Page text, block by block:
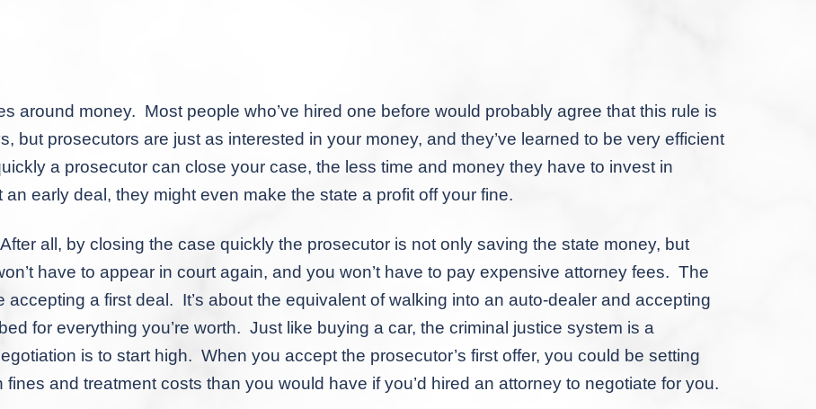
money. Most people who’ve hired one before would probably agree that this rule is
but prosecutors are just as interested in your money, and they’ve learned to be very efficient
a prosecutor can close your case, the less time and money they have to invest in
early deal, they might even make the state a profit off your fine.
by closing the case quickly the prosecutor is not only saving the state money, but
have to appear in court again, and you won’t have to pay expensive attorney fees. The
accepting a first deal. It’s about the equivalent of walking into an auto-dealer and accepting
for everything you’re worth. Just like buying a car, the criminal justice system is a
is to start high. When you accept the prosecutor’s first offer, you could be setting
and treatment costs than you would have if you’d hired an attorney to negotiate for you.